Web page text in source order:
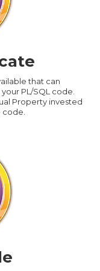
that can
PL/SQL code.
Property invested
code.